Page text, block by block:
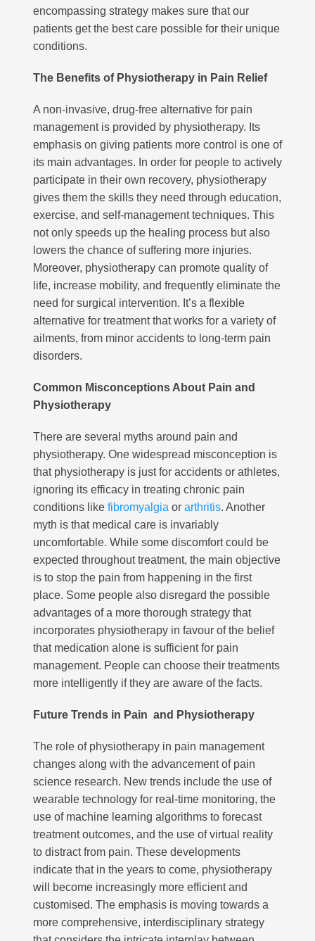
encompassing strategy makes sure that our
patients get the best care possible for their unique
conditions.
The Benefits of Physiotherapy in Pain Relief
A non-invasive, drug-free alternative for pain
management is provided by physiotherapy. Its
emphasis on giving patients more control is one of
its main advantages. In order for people to actively
participate in their own recovery, physiotherapy
gives them the skills they need through education,
exercise, and self-management techniques. This
not only speeds up the healing process but also
lowers the chance of suffering more injuries.
Moreover, physiotherapy can promote quality of
life, increase mobility, and frequently eliminate the
need for surgical intervention. It’s a flexible
alternative for treatment that works for a variety of
ailments, from minor accidents to long-term pain
disorders.
Common Misconceptions About Pain and
Physiotherapy
There are several myths around pain and
physiotherapy. One widespread misconception is
that physiotherapy is just for accidents or athletes,
ignoring its efficacy in treating chronic pain
conditions like fibromyalgia or arthritis. Another
myth is that medical care is invariably
uncomfortable. While some discomfort could be
expected throughout treatment, the main objective
is to stop the pain from happening in the first
place. Some people also disregard the possible
advantages of a more thorough strategy that
incorporates physiotherapy in favour of the belief
that medication alone is sufficient for pain
management. People can choose their treatments
more intelligently if they are aware of the facts.
Future Trends in Pain and Physiotherapy
The role of physiotherapy in pain management
changes along with the advancement of pain
science research. New trends include the use of
wearable technology for real-time monitoring, the
use of machine learning algorithms to forecast
treatment outcomes, and the use of virtual reality
to distract from pain. These developments
indicate that in the years to come, physiotherapy
will become increasingly more efficient and
customised. The emphasis is moving towards a
more comprehensive, interdisciplinary strategy
Subscribe to our mailing list to receive
your free preview copy of 'The Way To
Walk', and to stay up to date with the
latest at R3Physiotherapy